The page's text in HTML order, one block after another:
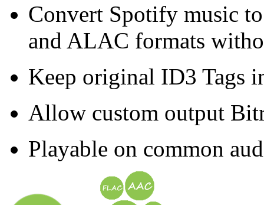
Convert Spotify music
and ALAC formats
Keep original ID3 Tags
Allow custom output
Playable on common